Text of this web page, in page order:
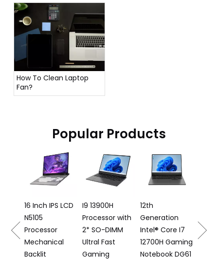
How To Clean Laptop
Fan?
Popular Products
16 Inch IPS LCD
N5105
Processor
Mechanical
Backlit
I9 13900H
Processor with
2* SO-DIMM
Ultral Fast
Gaming
12th
Generation
Intel® Core I7
12700H Gaming
Notebook DG61